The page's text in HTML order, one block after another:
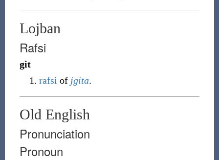
Lojban
Rafsi
git
rafsi of jgita.
Old English
Pronunciation
Pronoun